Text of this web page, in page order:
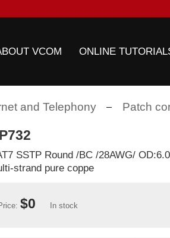
VCOM ONLINE
and Telephony Patch
SSTP Round /BC /28AWG/
strand pure coppe
$0 In stock